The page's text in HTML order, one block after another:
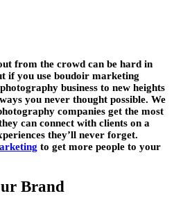
from the crowd can be hard in
if you use boudoir marketing
business to new heights
you never thought possible. We
companies get the most
can connect with clients on a
they’ll never forget.
to get more people to your
Brand